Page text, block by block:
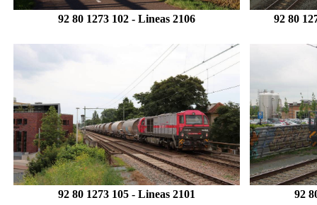
92 80 1273 102 - Lineas2106 92 80
92 80 1273 105 - Lineas 2101 92